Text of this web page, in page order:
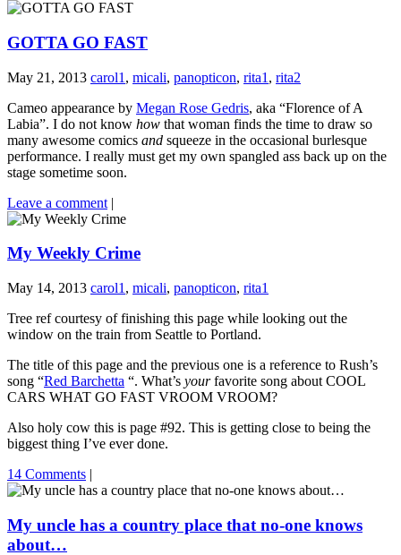
GOTTA GO FAST
May 21, 2013 carol1 , micali, panopticon, rita1 , rita2
Cameo appearance by Megan Rose Gedris, aka “Florence of A
Labia”. I do not know how that woman finds the time to draw so
many awesome comics and squeeze in the occasional burlesque
performance. I really must get my own spangled ass back up on the
stage sometime soon.
Leave a comment |
My Weekly Crime
May 14, 2013 carol1 , micali, panopticon, rita1
Tree ref courtesy of finishing this page while looking out the
window on the train from Seattle to Portland.
The title of this page and the previous one is a reference to Rush’s
song “Red Barchetta “. What’s yourfavorite song about COOL
CARS WHAT GO FAST VROOM VROOM?
Also holy cow this is page #92. This is getting close to being the
biggest thing I’ve ever done.
14 Comments |
My uncle has a country place that no-one knows
about…